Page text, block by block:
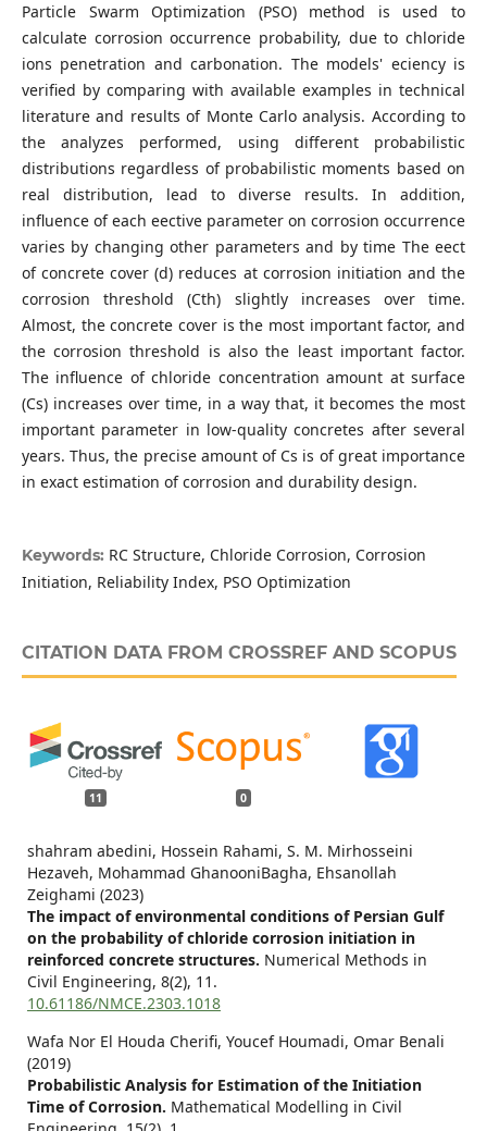
Particle Swarm Optimization (PSO) method is used to
calculate corrosion occurrence probability, due to chloride
ions penetration and carbonation. The models' eciency is
verified by comparing with available examples in technical
literature and results of Monte Carlo analysis. According to
the analyzes performed, using different probabilistic
distributions regardless of probabilistic moments based on
real distribution, lead to diverse results. In addition,
influence of each eective parameter on corrosion occurrence
varies by changing other parameters and by time The eect
of concrete cover (d) reduces at corrosion initiation and the
corrosion threshold (Cth) slightly increases over time.
Almost, the concrete cover is the most important factor, and
the corrosion threshold is also the least important factor.
The influence of chloride concentration amount at surface
(Cs) increases over time, in a way that, it becomes the most
important parameter in low-quality concretes after several
years. Thus, the precise amount of Cs is of great importance
in exact estimation of corrosion and durability design.
Keywords: RC Structure, Chloride Corrosion, Corrosion
Initiation, Reliability Index, PSO Optimization
CITATION DATA FROM CROSSREF AND SCOPUS
11 0
shahram abedini, Hossein Rahami, S. M. Mirhosseini
Hezaveh, Mohammad GhanooniBagha, Ehsanollah
Zeighami (2023)
The impact of environmental conditions of Persian Gulf
on the probability of chloride corrosion initiation in
reinforced concrete structures. Numerical Methods in
Civil Engineering, 8(2), 11.
10.61186/NMCE.2303.1018
Wafa Nor El Houda Cherifi, Youcef Houmadi, Omar Benali
(2019)
Probabilistic Analysis for Estimation of the Initiation
Time of Corrosion. Mathematical Modelling in Civil